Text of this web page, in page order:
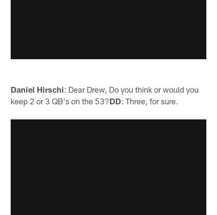
Daniel Hirschi: Dear Drew, Do you think or would you
keep 2 or 3 QB's on the 53?DD: Three, for sure.